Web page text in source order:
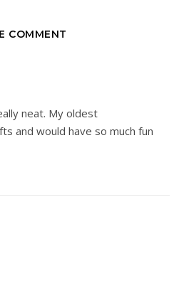
COMMENT
neat. My oldest
and would have so much fun